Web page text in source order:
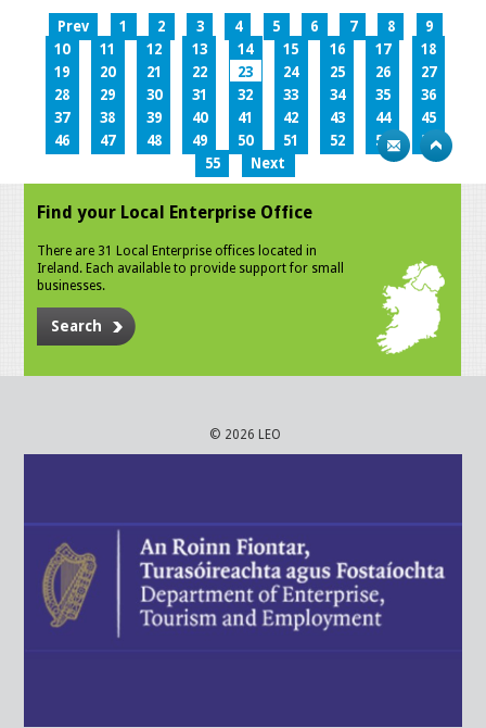
Prev 1 2 3 4 5 6 7 8
9
10
11 12 13 14 15 16 17
18
19
20 21 22 23 24 25 26
27
28
29 30 31 32 33 34 35
36
37
38 39 40 41 42 43 44
45
46
47 48 49 50 51 52 53
54
55
Next
Find your Local Enterprise Office
There are 31 Local Enterprise offices located in
Ireland. Each available to provide support for small
businesses.
Search
© 2026 LEO